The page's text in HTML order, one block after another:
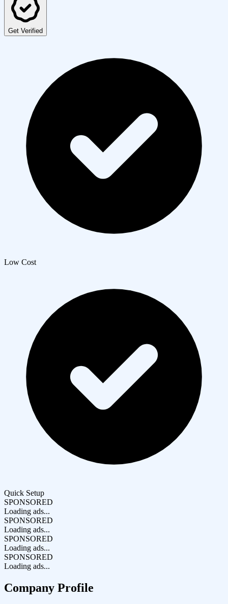
Get Verified
Low Cost
Quick Setup
SPONSORED
Loading ads...
SPONSORED
Loading ads...
SPONSORED
Loading ads...
SPONSORED
Loading ads...
Company Profile